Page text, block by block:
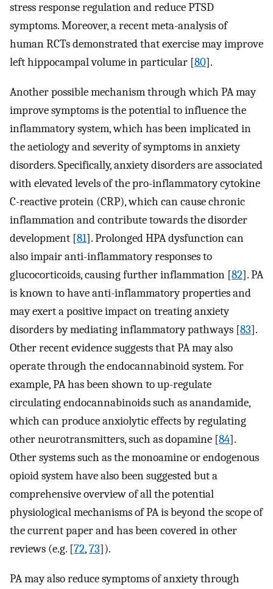
stress response regulation and reduce PTSD
symptoms. Moreover, a recent meta-analysis of
human RCTs demonstrated that exercise may improve
left hippocampal volume in particular [80].
Another possible mechanism through which PA may
improve symptoms is the potential to influence the
inflammatory system, which has been implicated in
the aetiology and severity of symptoms in anxiety
disorders. Specifically, anxiety disorders are associated
with elevated levels of the pro-inflammatory cytokine
C-reactive protein (CRP), which can cause chronic
inflammation and contribute towards the disorder
development [81]⁠. Prolonged HPA dysfunction can
also impair anti-inflammatory responses to
glucocorticoids, causing further inflammation [82]⁠. PA
is known to have anti-inflammatory properties and
may exert a positive impact on treating anxiety
disorders by mediating inflammatory pathways [83]⁠.
Other recent evidence suggests that PA may also
operate through the endocannabinoid system. For
example, PA has been shown to up-regulate
circulating endocannabinoids such as anandamide,
which can produce anxiolytic effects by regulating
other neurotransmitters, such as dopamine [84]⁠.
Other systems such as the monoamine or endogenous
opioid system have also been suggested but a
comprehensive overview of all the potential
physiological mechanisms of PA is beyond the scope of
the current paper and has been covered in other
reviews (e.g. [72,73])⁠.
PA may also reduce symptoms of anxiety through